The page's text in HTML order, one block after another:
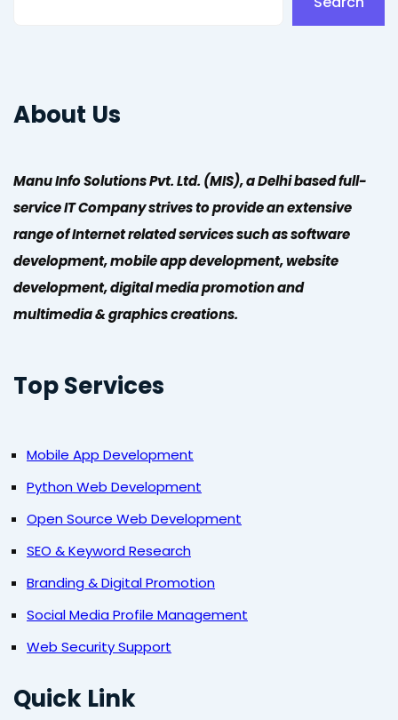
About Us
Manu Info Solutions Pvt. Ltd. (MIS), a Delhi based full-
service IT Company strives to provide an extensive
range of Internet related services such as software
development, mobile app development, website
development, digital media promotion and
multimedia & graphics creations.
Top Services
Mobile App Development
Python Web Development
Open Source Web Development
SEO & Keyword Research
Branding & Digital Promotion
Social Media Profile Management
Web Security Support
Quick Link